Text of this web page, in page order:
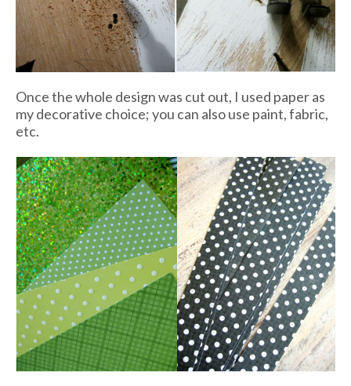
Once the whole design was cut out, I used paper as
my decorative choice; you can also use paint, fabric,
etc.